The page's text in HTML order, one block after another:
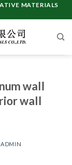
MATERIALS
wall
wall
ADMIN